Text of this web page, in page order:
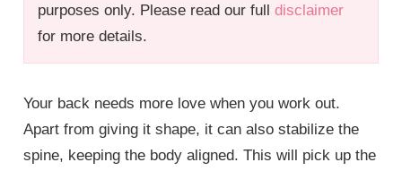
purposes only. Please read our fulldisclaimer
for more details.
Your back needs more love when you work out.
Apart from giving it shape, it can also stabilize the
spine, keeping the body aligned. This will pick up the